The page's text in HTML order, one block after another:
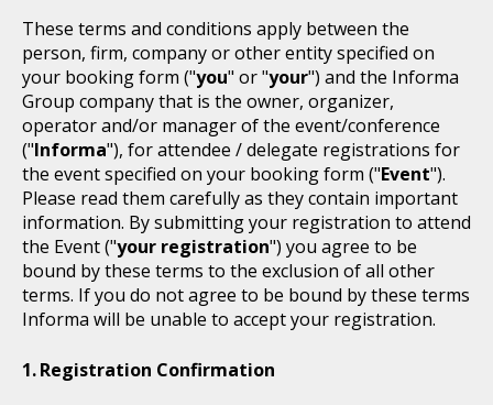
These terms and conditions apply between the
person, firm, company or other entity specified on
your booking form ("you" or "your") and the Informa
Group company that is the owner, organizer,
operator and/or manager of the event/conference
("Informa"), for attendee / delegate registrations for
the event specified on your booking form ("Event").
Please read them carefully as they contain important
information. By submitting your registration to attend
the Event ("your registration") you agree to be
bound by these terms to the exclusion of all other
terms. If you do not agree to be bound by these terms
Informa will be unable to accept your registration.
Registration Confirmation